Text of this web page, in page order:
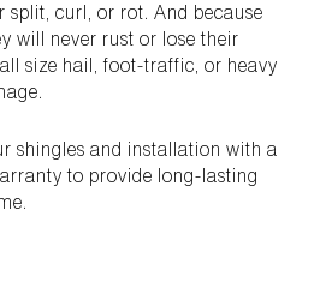
split, curl, or rot. And because
will never rust or lose their
size hail, foot-traffic, or heavy
shingles and installation with a
to provide long-lasting